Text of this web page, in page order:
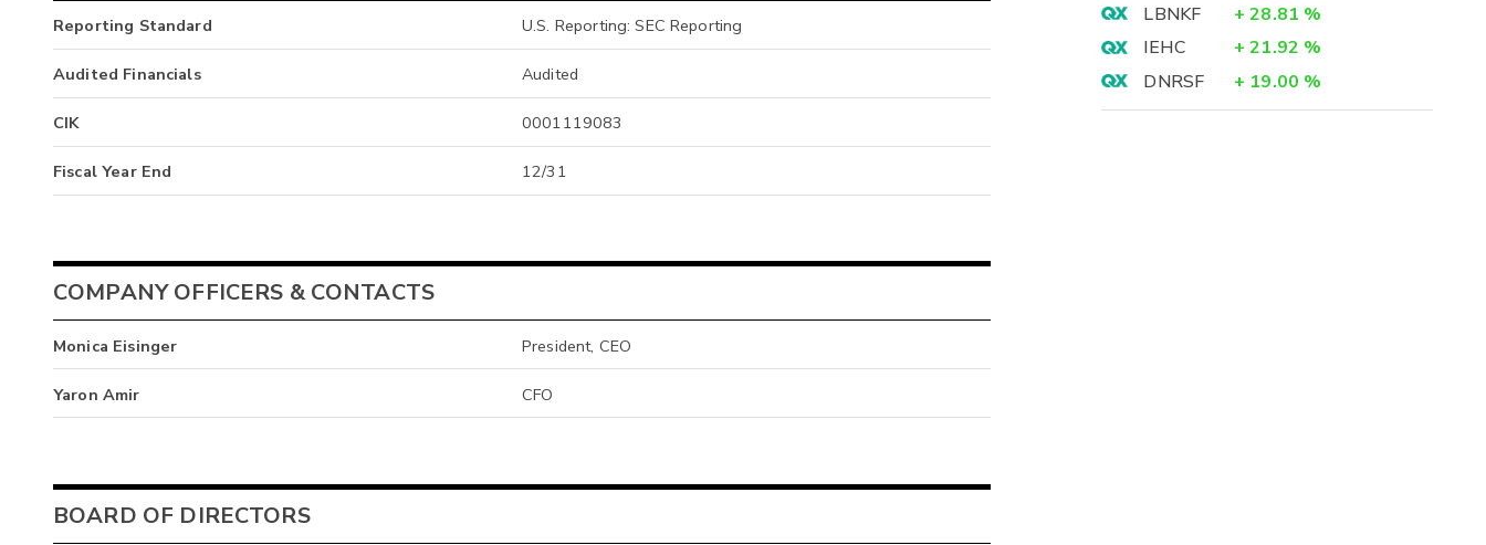
Reporting Standard U.S. Reporting: SEC Reporting
Audited Financials Audited
CIK 0001119083
Fiscal Year End 12/31
COMPANY OFFICERS & CONTACTS
Monica Eisinger President, CEO
Yaron Amir CFO
BOARD OF DIRECTORS
LBNKF
+ 28.81 %
IEHC
+ 21.92 %
DNRSF
+ 19.00 %